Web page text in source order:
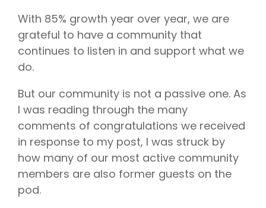
With 85% growth year over year, we are
grateful to have a community that
continues to listen in and support what we
do.
But our community is not a passive one. As
I was reading through the many
comments of congratulations we received
in response to my post, I was struck by
how many of our most active community
members are also former guests on the
pod.